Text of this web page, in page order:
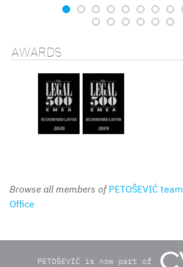
AWARDS
Browse all members of PETOŠEVIĆ team
Office
PETOŠEVIĆ is now part of